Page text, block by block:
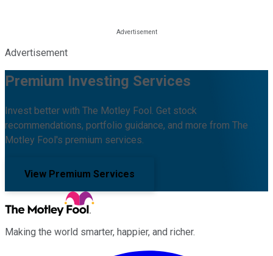
Advertisement
Premium Investing Services
Invest better with The Motley Fool. Get stock
recommendations, portfolio guidance, and more from The
Motley Fool's premium services.
View Premium Services
Making the world smarter, happier, and richer.